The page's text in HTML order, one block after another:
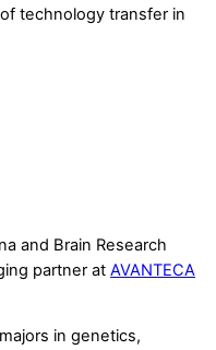
technology transfer in
and Brain Research
partner at AVANTECA
in genetics,